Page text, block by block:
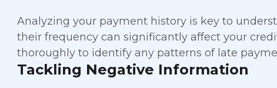
Analyzing your payment history is key to
their frequency can significantly affect your
thoroughly to identify any patterns of late
Tackling Negative Information